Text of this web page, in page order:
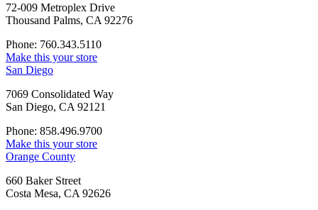
72-009 Metroplex Drive
Thousand Palms, CA 92276
Phone: 760.343.5110
Make this your store
San Diego
7069 Consolidated Way
San Diego, CA 92121
Phone: 858.496.9700
Make this your store
Orange County
660 Baker Street
Costa Mesa, CA 92626